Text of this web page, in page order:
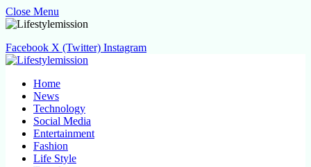
Close Menu
Facebook X (Twitter) Instagram
Home
News
Technology
Social Media
Entertainment
Fashion
Life Style